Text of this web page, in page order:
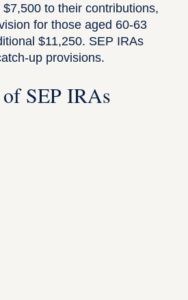
to their contributions,
for those aged 60-63
$11,250. SEP IRAs
up provisions.
SEP IRAs